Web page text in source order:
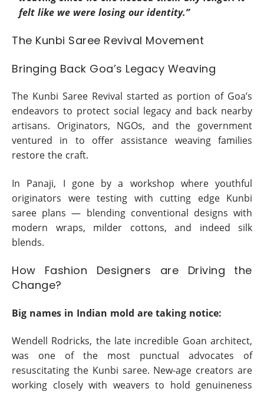
felt like we were losing our identity.”
The Kunbi Saree Revival Movement
Bringing Back Goa’s Legacy Weaving
The Kunbi Saree Revival started as portion of Goa’s
endeavors to protect social legacy and back nearby
artisans. Originators, NGOs, and the government
ventured in to offer assistance weaving families
restore the craft.
In Panaji, I gone by a workshop where youthful
originators were testing with cutting edge Kunbi
saree plans — blending conventional designs with
modern wraps, milder cottons, and indeed silk
blends.
How Fashion Designers are Driving the
Change?
Big names in Indian mold are taking notice:
Wendell Rodricks, the late incredible Goan architect,
was one of the most punctual advocates of
resuscitating the Kunbi saree. New-age creators are
working closely with weavers to hold genuineness